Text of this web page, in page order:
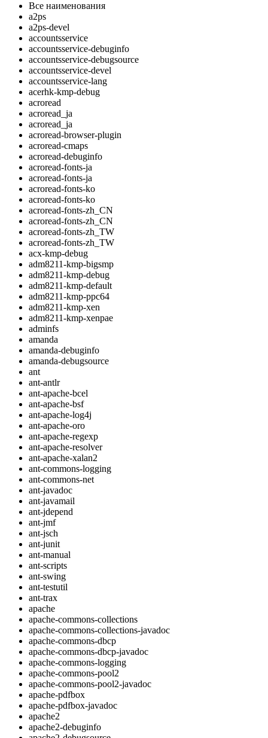
Все наименования
a2ps
a2ps-devel
accountsservice
accountsservice-debuginfo
accountsservice-debugsource
accountsservice-devel
accountsservice-lang
acerhk-kmp-debug
acroread
acroread_ja
acroread_ja
acroread-browser-plugin
acroread-cmaps
acroread-debuginfo
acroread-fonts-ja
acroread-fonts-ja
acroread-fonts-ko
acroread-fonts-ko
acroread-fonts-zh_CN
acroread-fonts-zh_CN
acroread-fonts-zh_TW
acroread-fonts-zh_TW
acx-kmp-debug
adm8211-kmp-bigsmp
adm8211-kmp-debug
adm8211-kmp-default
adm8211-kmp-ppc64
adm8211-kmp-xen
adm8211-kmp-xenpae
adminfs
amanda
amanda-debuginfo
amanda-debugsource
ant
ant-antlr
ant-apache-bcel
ant-apache-bsf
ant-apache-log4j
ant-apache-oro
ant-apache-regexp
ant-apache-resolver
ant-apache-xalan2
ant-commons-logging
ant-commons-net
ant-javadoc
ant-javamail
ant-jdepend
ant-jmf
ant-jsch
ant-junit
ant-manual
ant-scripts
ant-swing
ant-testutil
ant-trax
apache
apache-commons-collections
apache-commons-collections-javadoc
apache-commons-dbcp
apache-commons-dbcp-javadoc
apache-commons-logging
apache-commons-pool2
apache-commons-pool2-javadoc
apache-pdfbox
apache-pdfbox-javadoc
apache2
apache2-debuginfo